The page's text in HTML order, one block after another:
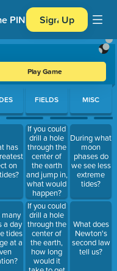
PIN Sign Up
Play Game
Press Enter or
has
on
many
a day
tides
at a
FIELDS
If you could
drill a hole
through the
center of
the earth
and jump in,
what would
happen?
If you could
drill a hole
through the
center of
the earth,
how long
would it
MISC
During what
moon
phases do
we see less
extreme
tides?
What does
Newton's
second law
tell us?